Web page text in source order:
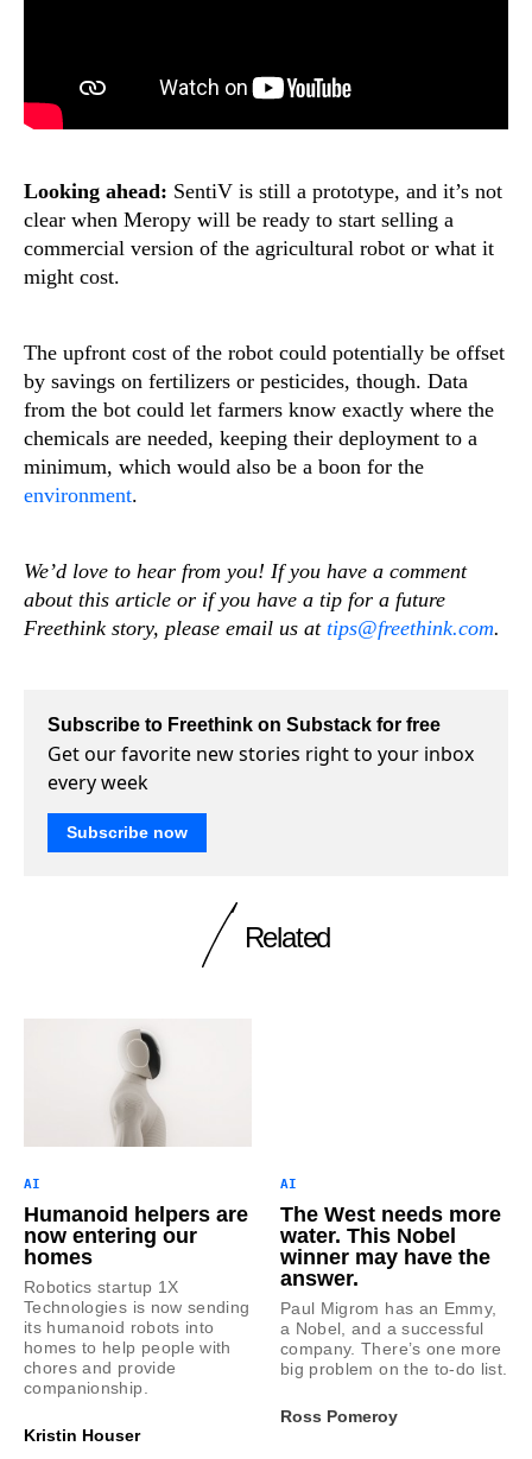
Looking ahead: SentiV is still a prototype, and it’s not
clear when Meropy will be ready to start selling a
commercial version of the agricultural robot or what it
might cost.
The upfront cost of the robot could potentially be offset
by savings on fertilizers or pesticides, though. Data
from the bot could let farmers know exactly where the
chemicals are needed, keeping their deployment to a
minimum, which would also be a boon for the
environment.
We’d love to hear from you! If you have a comment
about this article or if you have a tip for a future
Freethink story, please email us at tips@freethink.com.
Subscribe to Freethink on Substack for free
Get our favorite new stories right to your inbox
every week
Subscribe now
Related
AI
Humanoid helpers are
now entering our
homes
Robotics startup 1X
Technologies is now sending
its humanoid robots into
homes to help people with
chores and provide
companionship.
Kristin Houser
AI
The West needs more
water. This Nobel
winner may have the
answer.
Paul Migrom has an Emmy,
a Nobel, and a successful
company. There’s one more
big problem on the to-do list.
Ross Pomeroy